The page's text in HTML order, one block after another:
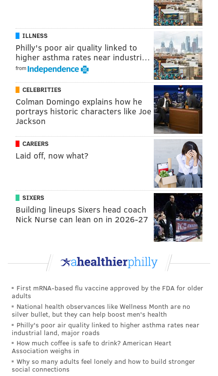
SINEAD CUMMINGS
sinead@phillyvoice.com
READ MORE PARTIES BREWERIES PHILADELPHIA DANCING
MUSIC
ILLNESS
Philly's poor air quality linked to
higher asthma rates near industri…
from
CELEBRITIES
Colman Domingo explains how he
portrays historic characters like Joe
Jackson
CAREERS
Laid off, now what?
SIXERS
Building lineups Sixers head coach
Nick Nurse can lean on in 2026-27
First mRNA-based flu vaccine approved by the FDA for older
adults
National health observances like Wellness Month are no
silver bullet, but they can help boost men's health
Philly's poor air quality linked to higher asthma rates near
industrial land, major roads
How much coffee is safe to drink? American Heart
Association weighs in
Why so many adults feel lonely and how to build stronger
social connections